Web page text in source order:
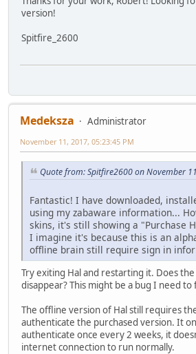
version!
Spitfire_2600
Medeksza
Administrator
November 11, 2017, 05:23:45 PM
Quote from: Spitfire2600 on November
Fantastic! I have downloaded,
using my zabaware information...
skins, it's still showing a "Purchase
I imagine it's because this is an
offline brain still require sign in
Try exiting Hal and restarting it. Does
disappear? This might be a bug I need to
The offline version of Hal still requires
authenticate the purchased version. It
authenticate once every 2 weeks, it
internet connection to run normally.